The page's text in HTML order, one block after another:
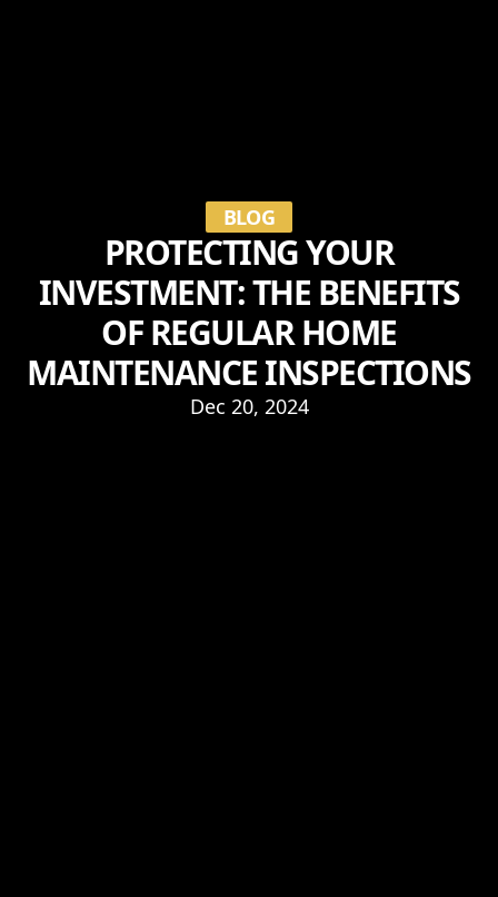
BLOG
PROTECTING YOUR
INVESTMENT: THE BENEFITS
OF REGULAR HOME
MAINTENANCE INSPECTIONS
Dec 20, 2024